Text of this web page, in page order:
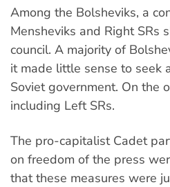
Among the Bolsheviks, a
Mensheviks and Right SRs
council. A majority of
it made little sense to seek
Soviet government. On the
including Left SRs.
The pro-capitalist Cadet
on freedom of the press
that these measures were